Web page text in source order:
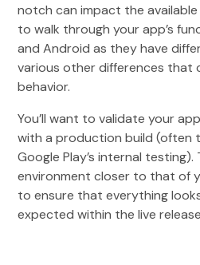
notch can impact the available
to walk through your app’s
and Android as they have
various other differences that
behavior.
You’ll want to validate your
with a production build (often
Google Play’s internal testing).
environment closer to that of
to ensure that everything
expected within the live